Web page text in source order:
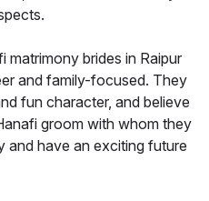
matrimony brides in Raipur
and family-focused. They
fun character, and believe
groom with whom they
and have an exciting future